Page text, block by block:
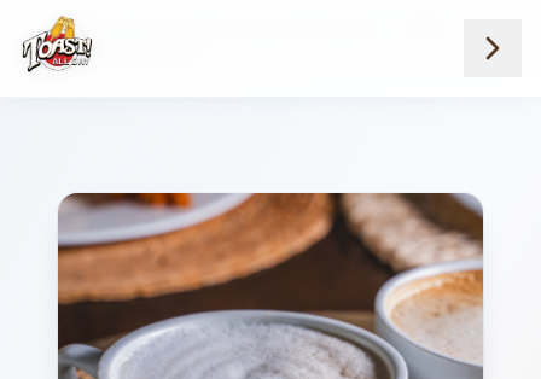
French Toast Latte